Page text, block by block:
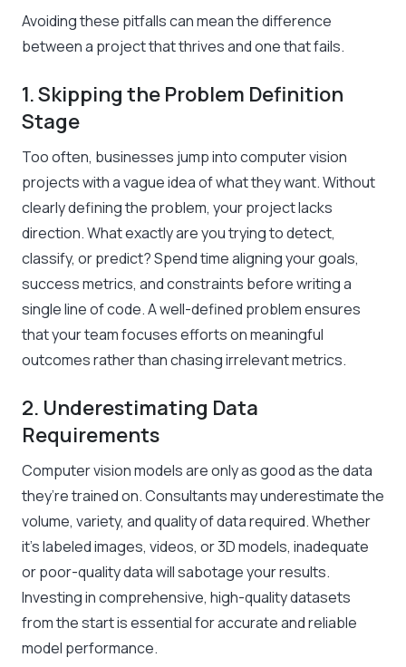
Avoiding these pitfalls can mean the difference
between a project that thrives and one that fails.
1. Skipping the Problem Definition
Stage
Too often, businesses jump into computer vision
projects with a vague idea of what they want. Without
clearly defining the problem, your project lacks
direction. What exactly are you trying to detect,
classify, or predict? Spend time aligning your goals,
success metrics, and constraints before writing a
single line of code. A well-defined problem ensures
that your team focuses efforts on meaningful
outcomes rather than chasing irrelevant metrics.
2. Underestimating Data
Requirements
Computer vision models are only as good as the data
they’re trained on. Consultants may underestimate the
volume, variety, and quality of data required. Whether
it’s labeled images, videos, or 3D models, inadequate
or poor-quality data will sabotage your results.
Investing in comprehensive, high-quality datasets
from the start is essential for accurate and reliable
model performance.